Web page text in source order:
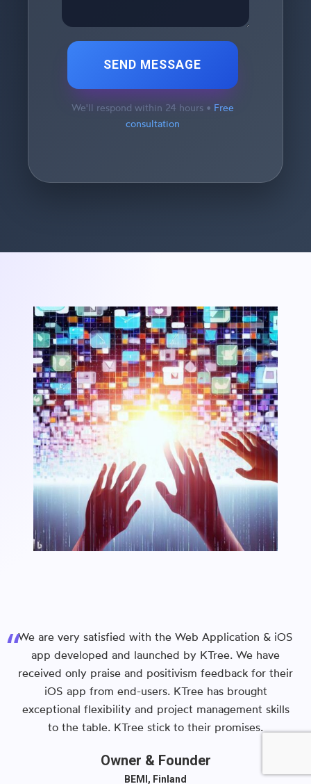
SEND MESSAGE
We'll respond within 24 hours • Free
consultation
Owner & Founder
We are very satisfied with the Web Application & iOS
app developed and launched by KTree. We have
received only praise and positivism feedback for their
iOS app from end-users. KTree has brought
exceptional flexibility and project management skills
to the table. KTree stick to their promises.
BEMI, Finland